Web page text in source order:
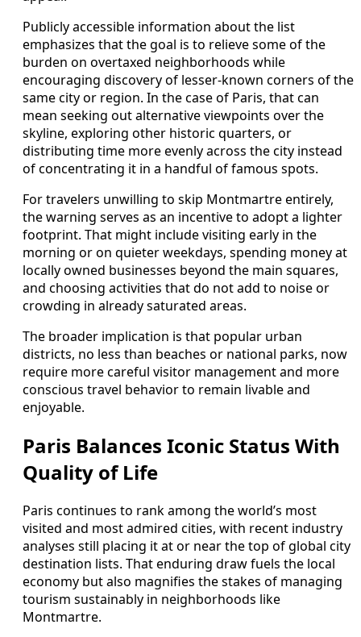
Publicly accessible information about the list
emphasizes that the goal is to relieve some of the
burden on overtaxed neighborhoods while
encouraging discovery of lesser-known corners of the
same city or region. In the case of Paris, that can
mean seeking out alternative viewpoints over the
skyline, exploring other historic quarters, or
distributing time more evenly across the city instead
of concentrating it in a handful of famous spots.
For travelers unwilling to skip Montmartre entirely,
the warning serves as an incentive to adopt a lighter
footprint. That might include visiting early in the
morning or on quieter weekdays, spending money at
locally owned businesses beyond the main squares,
and choosing activities that do not add to noise or
crowding in already saturated areas.
The broader implication is that popular urban
districts, no less than beaches or national parks, now
require more careful visitor management and more
conscious travel behavior to remain livable and
enjoyable.
Paris Balances Iconic Status With
Quality of Life
Paris continues to rank among the world’s most
visited and most admired cities, with recent industry
analyses still placing it at or near the top of global city
destination lists. That enduring draw fuels the local
economy but also magnifies the stakes of managing
tourism sustainably in neighborhoods like
Montmartre.